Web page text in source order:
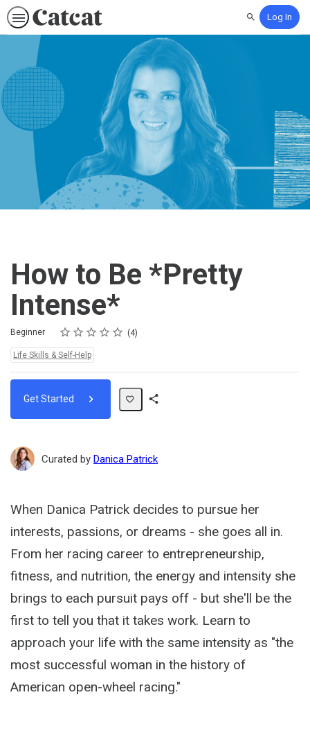
SearchLog In
How to Be *Pretty
Intense*
Difficulty
Beginner Rating
1 star
2 stars
3 stars
4 stars
5 stars
Average rating: 5.0 4
4 reviews
Topics:
Life Skills & Self-Help
Get Started
Curated by Danica Patrick
When Danica Patrick decides to pursue her
interests, passions, or dreams - she goes all in.
From her racing career to entrepreneurship,
fitness, and nutrition, the energy and intensity she
brings to each pursuit pays off - but she'll be the
first to tell you that it takes work. Learn to
approach your life with the same intensity as "the
most successful woman in the history of
American open-wheel racing."